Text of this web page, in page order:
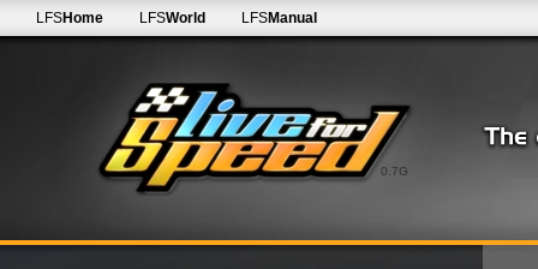
0.7G
LFSHome LFSWorld LFSManual